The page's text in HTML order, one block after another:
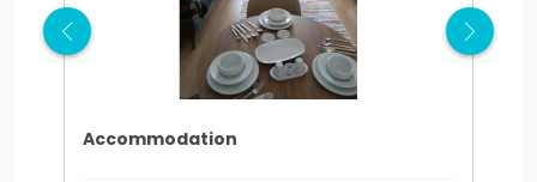
Accommodation